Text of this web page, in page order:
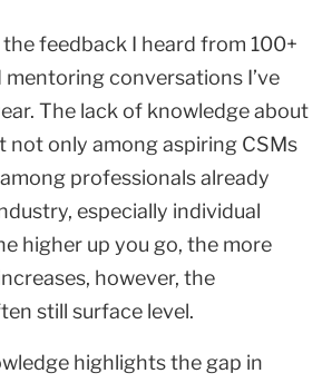
feedback I heard from 100+
conversations I’ve
The lack of knowledge about
not only among aspiring CSMs
professionals already
especially individual
higher up you go, the more
however, the
still surface level.
highlights the gap in